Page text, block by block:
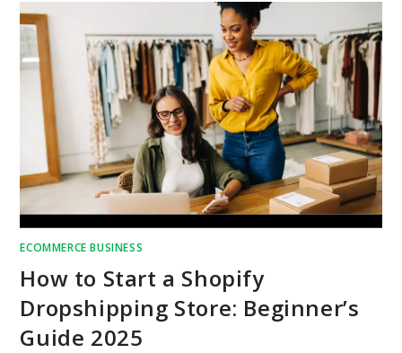
ECOMMERCE BUSINESS
How to Start a Shopify
Dropshipping Store: Beginner’s
Guide 2025